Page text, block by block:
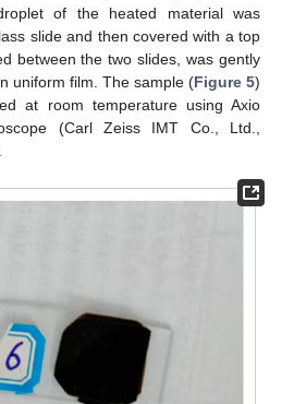
of the heated material was
slide and then covered with a top
between the two slides, was gently
uniform film. The sample (Figure 5)
at room temperature using Axio
(Carl Zeiss IMT Co., Ltd.,